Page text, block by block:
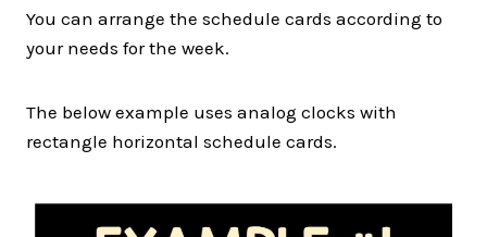
You can arrange the schedule cards according to
your needs for the week.
The below example uses analog clocks with
rectangle horizontal schedule cards.